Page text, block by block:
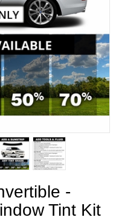
-
Tint Kit